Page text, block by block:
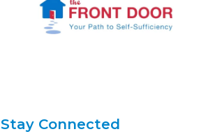
Stay Connected